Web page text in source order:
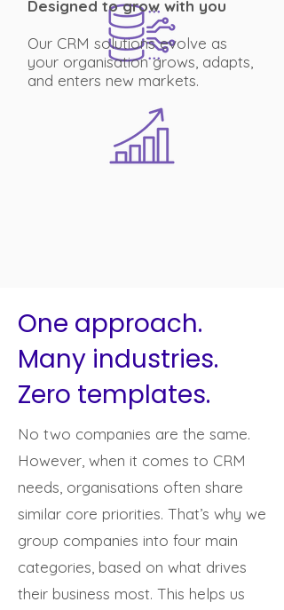
Designed to grow with you
Our CRM solutions evolve as
your organisation grows, adapts,
and enters new markets.
One approach.
Many industries.
Zero templates.
No two companies are the same.
However, when it comes to CRM
needs, organisations often share
similar core priorities. That’s why we
group companies into four main
categories, based on what drives
their business most. This helps us